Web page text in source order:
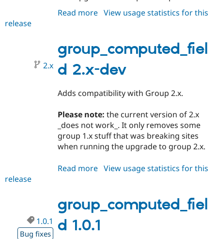
Read more about
View usage statistics for this
release
group_computed_fiel
d 2.x-dev
2.x
Adds compatibility with Group 2.x.
Please note: the current version of 2.x
_does not work_. It only removes some
group 1.x stuff that was breaking sites
when running the upgrade to group 2.x.
Read more about
dev
View usage statistics for this
release
group_computed_fiel
d 1.0.1
1.0.1
Bug fixes